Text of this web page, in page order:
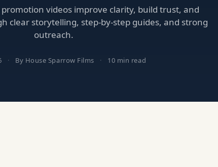
videos improve clarity, build trust, and
clear storytelling, step-by-step guides, and strong
outreach.
· By House Sparrow Films · 10 min read